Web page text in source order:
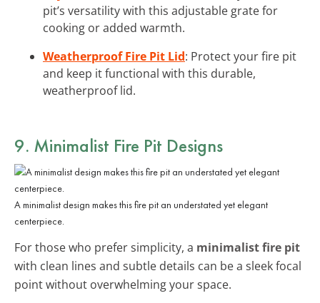
pit’s versatility with this adjustable grate for
cooking or added warmth.
Weatherproof Fire Pit Lid: Protect your fire pit
and keep it functional with this durable,
weatherproof lid.
9. Minimalist Fire Pit Designs
A minimalist design makes this fire pit an understated yet elegant
centerpiece.
For those who prefer simplicity, a minimalist fire pit
with clean lines and subtle details can be a sleek focal
point without overwhelming your space.